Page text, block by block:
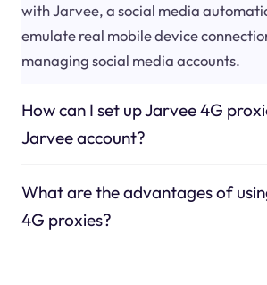
with Jarvee, a social media
emulate real mobile device
managing social media accounts.
How can I set up Jarvee 4G
Jarvee account?
What are the advantages of
4G proxies?